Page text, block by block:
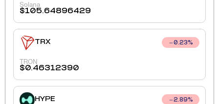
Solana
$105.64896429
TRX 0.23%
TRON
$0.46312390
HYPE 2.89%